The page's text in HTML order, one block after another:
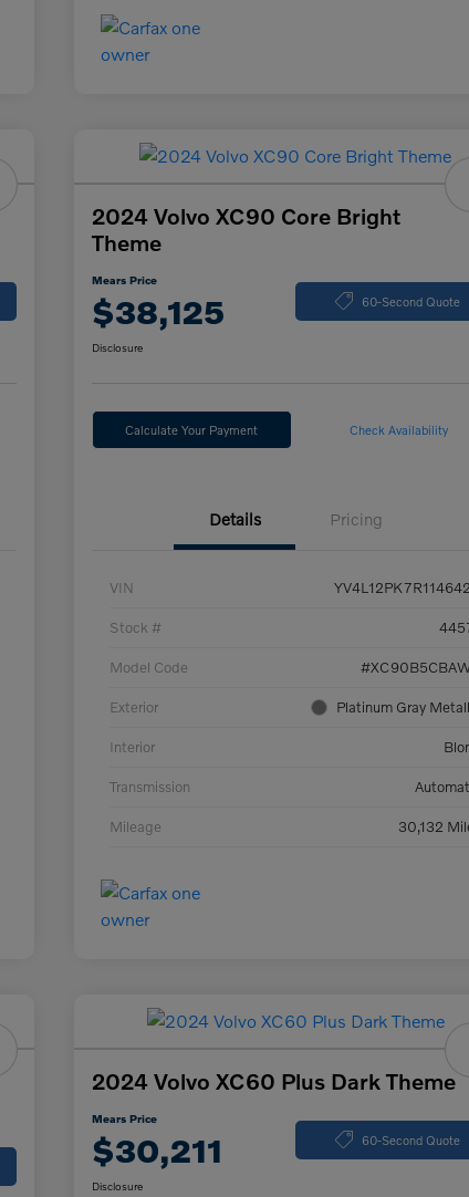
2024 Volvo XC90 Core Bright
Theme
Mears Price
$38,125 60-Second Quote
Disclosure
Calculate Your Payment Check Availability
Details Pricing
VIN
Stock #
Model Code
Exterior Platinum Gray
Interior
Transmission
Mileage 30,132
2024 Volvo XC60 Plus Dark Theme
Mears Price
$30,211 60-Second Quote
Disclosure